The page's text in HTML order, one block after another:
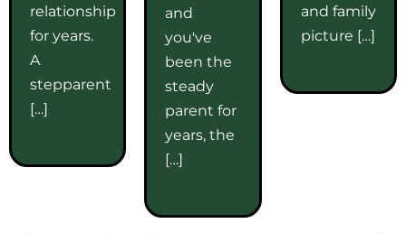
relationship
for years.
A
stepparent
[…]
and
you've
been the
steady
parent for
years, the
[…]
and family
picture […]